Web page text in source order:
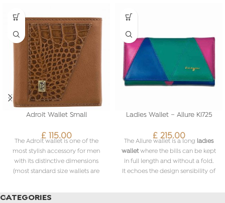
Adroit Wallet Small
£115.00
The Adroit wallet is one of the
most stylish accessory for men
with its distinctive dimensions
(most standard size wallets are
textures of leather.
Ladies Wallet – Allure KI725
£215.00
The Allure wallet is a long ladies
walletwhere the bills can be kept
in full length and without a fold.
It echoes the design sensibility of
CATEGORIES